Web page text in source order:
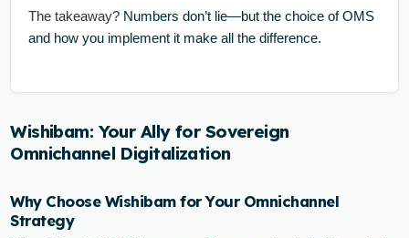
The takeaway? Numbers don’t lie—but the choice of OMS
and how you implement it make all the difference.
Wishibam: Your Ally for Sovereign
Omnichannel Digitalization
Why Choose Wishibam for Your Omnichannel
Strategy